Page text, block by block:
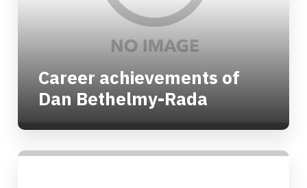
Career achievements of
Dan Bethelmy-Rada